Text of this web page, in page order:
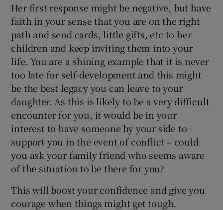
Her first response might be negative, but have
faith in your sense that you are on the right
path and send cards, little gifts, etc to her
children and keep inviting them into your
life. You are a shining example that it is never
too late for self-development and this might
be the best legacy you can leave to your
daughter. As this is likely to be a very difficult
encounter for you, it would be in your
interest to have someone by your side to
support you in the event of conflict – could
you ask your family friend who seems aware
of the situation to be there for you?
This will boost your confidence and give you
courage when things might get tough.